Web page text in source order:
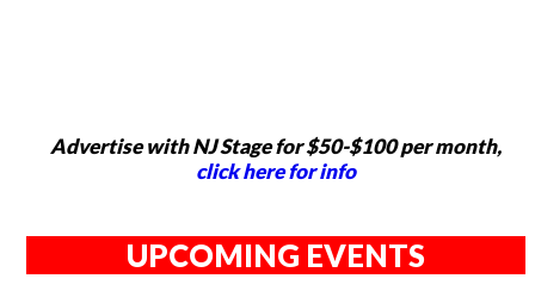
Advertise with NJ Stage for $50-$100 per month,
click here for info
UPCOMING EVENTS